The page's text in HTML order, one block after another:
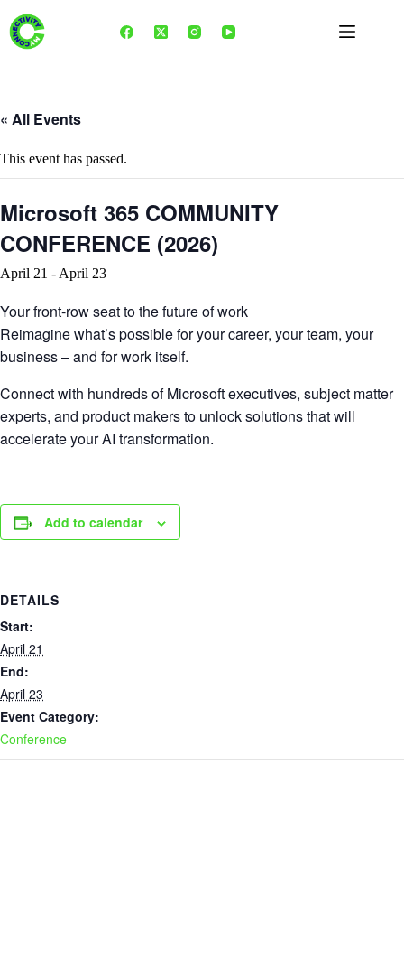
content
« All Events
This event has passed.
Microsoft 365 COMMUNITY
CONFERENCE (2026)
April 21 - April 23
Your front-row seat to the future of work
Reimagine what’s possible for your career, your team, your
business – and for work itself.
Connect with hundreds of Microsoft executives, subject matter
experts, and product makers to unlock solutions that will
accelerate your AI transformation.
Add to calendar
DETAILS
Start:
April 21
End:
April 23
Event Category:
Conference